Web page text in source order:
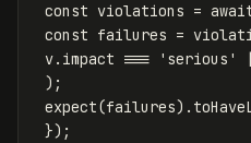
const violations =
const failures =
v. impact === ' serious '
);
expect(failures).
});